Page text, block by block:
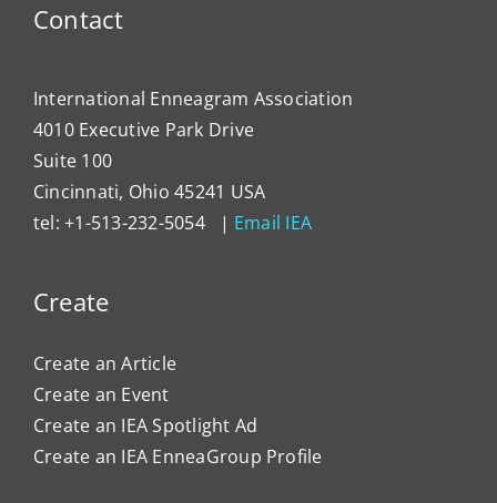
Contact
International Enneagram Association
4010 Executive Park Drive
Suite 100
Cincinnati, Ohio 45241 USA
tel: +1-513-232-5054 | Email IEA
Create
Create an Article
Create an Event
Create an IEA Spotlight Ad
Create an IEA EnneaGroup Profile